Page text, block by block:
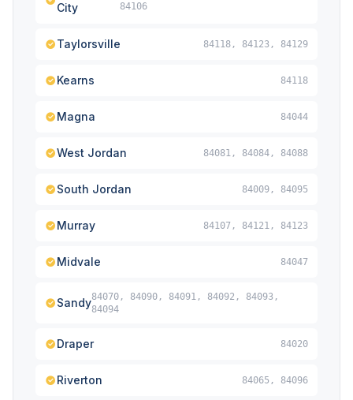
City
84106
Taylorsville 84118, 84123, 84129
Kearns 84118
Magna 84044
West Jordan 84081, 84084, 84088
South Jordan 84009, 84095
Murray 84107, 84121, 84123
Midvale 84047
Sandy84070, 84090, 84091, 84092, 84093,
84094
Draper 84020
Riverton 84065, 84096